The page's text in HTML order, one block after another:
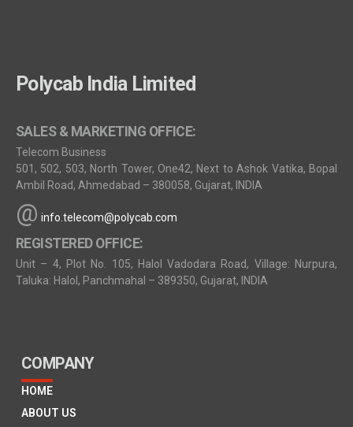
Polycab India Limited
SALES & MARKETING OFFICE:
Telecom Business
501, 502, 503, North Tower, One42, Next to Ashok Vatika, Bopal
Ambil Road, Ahmedabad – 380058, Gujarat, INDIA
@ info.telecom@polycab.com
REGISTERED OFFICE:
Unit – 4, Plot No. 105, Halol Vadodara Road, Village: Nurpura,
Taluka: Halol, Panchmahal – 389350, Gujarat, INDIA
COMPANY
HOME
ABOUT US